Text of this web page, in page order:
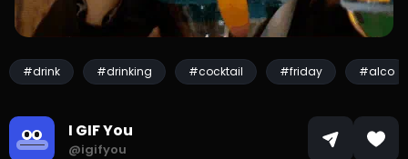
#drink #drinking #cocktail #friday #alco
I GIF You
@igifyou